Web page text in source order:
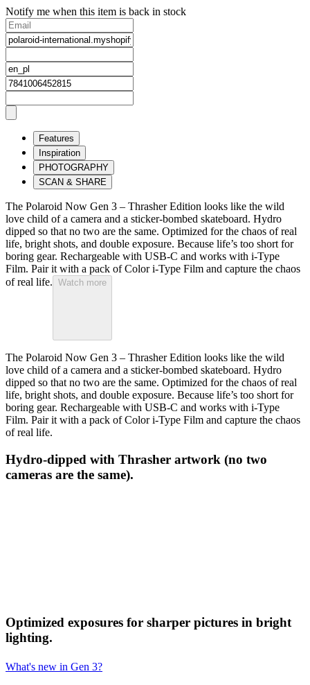
Notify me when this item is back in stock
Features
Inspiration
PHOTOGRAPHY
SCAN & SHARE
The Polaroid Now Gen 3 – Thrasher Edition looks like the wild
love child of a camera and a sticker-bombed skateboard. Hydro
dipped so that no two are the same. Optimized for the chaos of real
life, bright shots, and double exposure. Because life’s too short for
boring gear. Rechargeable with USB-C and works with i-Type
Film. Pair it with a pack of Color i-Type Film and capture the chaos
of real life. Watch more
The Polaroid Now Gen 3 – Thrasher Edition looks like the wild
love child of a camera and a sticker-bombed skateboard. Hydro
dipped so that no two are the same. Optimized for the chaos of real
life, bright shots, and double exposure. Because life’s too short for
boring gear. Rechargeable with USB-C and works with i-Type
Film. Pair it with a pack of Color i-Type Film and capture the chaos
of real life.
Hydro-dipped with Thrasher artwork (no two
cameras are the same).
Optimized exposures for sharper pictures in bright
lighting.
What's new in Gen 3?